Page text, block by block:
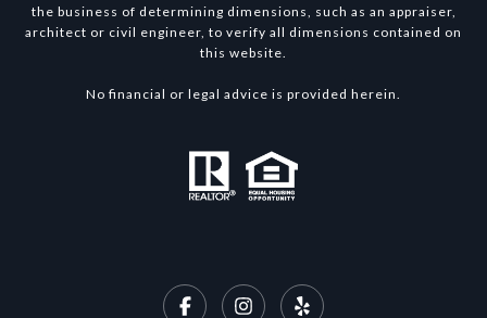
the business of determining dimensions, such as an appraiser,
architect or civil engineer, to verify all dimensions contained on
this website.
No financial or legal advice is provided herein.